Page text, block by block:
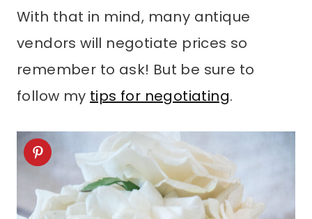
With that in mind, many antique
vendors will negotiate prices so
remember to ask! But be sure to
follow my tips for negotiating.